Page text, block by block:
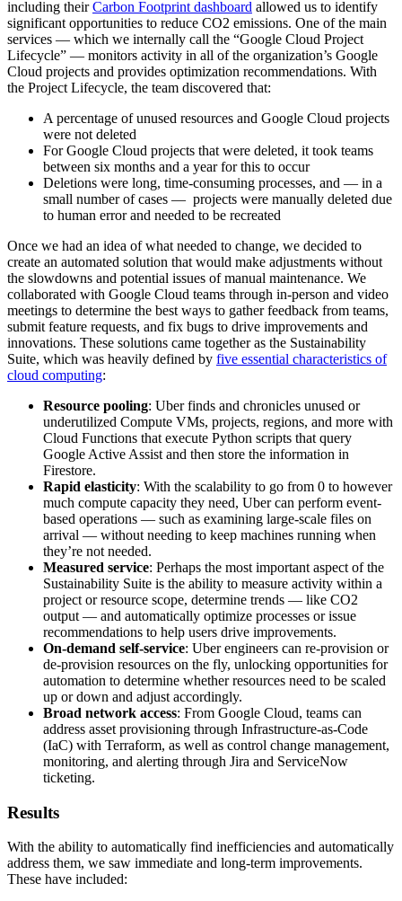
including theirCarbon Footprint dashboard allowed us to identify
significant opportunities to reduce CO2 emissions. One of the main
services — which we internally call the “Google Cloud Project
Lifecycle” — monitors activity in all of the organization’s Google
Cloud projects and provides optimization recommendations. With
the Project Lifecycle, the team discovered that:
A percentage of unused resources and Google Cloud projects
were not deleted
For Google Cloud projects that were deleted, it took teams
between six months and a year for this to occur
Deletions were long, time-consuming processes, and — in a
small number of cases — projects were manually deleted due
to human error and needed to be recreated
Once we had an idea of what needed to change, we decided to
create an automated solution that would make adjustments without
the slowdowns and potential issues of manual maintenance. We
collaborated with Google Cloud teams through in-person and video
meetings to determine the best ways to gather feedback from teams,
submit feature requests, and fix bugs to drive improvements and
innovations. These solutions came together as the Sustainability
Suite, which was heavily defined by five essential characteristics of
cloud computing:
Resource pooling: Uber finds and chronicles unused or
underutilized Compute VMs, projects, regions, and more with
Cloud Functions that execute Python scripts that query
Google Active Assist and then store the information in
Firestore.
Rapid elasticity: With the scalability to go from 0 to however
much compute capacity they need, Uber can perform event-
based operations — such as examining large-scale files on
arrival — without needing to keep machines running when
they’re not needed.
Measured service: Perhaps the most important aspect of the
Sustainability Suite is the ability to measure activity within a
project or resource scope, determine trends — like CO2
output — and automatically optimize processes or issue
recommendations to help users drive improvements.
On-demand self-service: Uber engineers can re-provision or
de-provision resources on the fly, unlocking opportunities for
automation to determine whether resources need to be scaled
up or down and adjust accordingly.
Broad network access: From Google Cloud, teams can
address asset provisioning through Infrastructure-as-Code
(IaC) with Terraform, as well as control change management,
monitoring, and alerting through Jira and ServiceNow
ticketing.
Results
With the ability to automatically find inefficiencies and automatically
address them, we saw immediate and long-term improvements.
These have included: